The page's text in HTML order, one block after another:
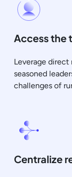
Access the
Leverage
seasoned
challenges of
Centralize